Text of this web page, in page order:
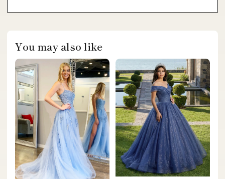
You may also like